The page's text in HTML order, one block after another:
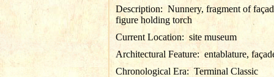
Description: Nunnery, fragment of
figure holding torch
Current Location: site museum
Architectural Feature: entablature,
Chronological Era:Terminal Classic